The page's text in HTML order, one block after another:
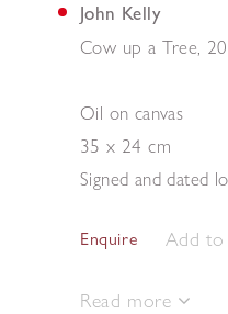
John Kelly
Cow up a Tree
Oil on canvas
35 x 24 cm
Signed and dated
Enquire Add to
Read more